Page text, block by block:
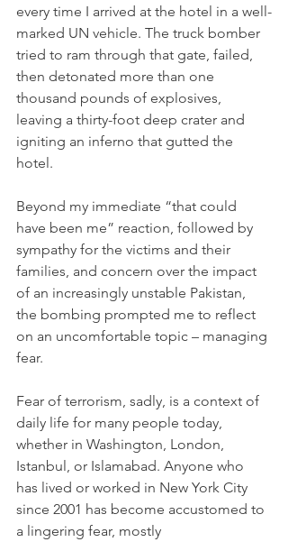
every time I arrived at the hotel in a well-
marked UN vehicle. The truck bomber
tried to ram through that gate, failed,
then detonated more than one
thousand pounds of explosives,
leaving a thirty-foot deep crater and
igniting an inferno that gutted the
hotel.
Beyond my immediate “that could
have been me” reaction, followed by
sympathy for the victims and their
families, and concern over the impact
of an increasingly unstable Pakistan,
the bombing prompted me to reflect
on an uncomfortable topic – managing
fear.
Fear of terrorism, sadly, is a context of
daily life for many people today,
whether in Washington, London,
Istanbul, or Islamabad. Anyone who
has lived or worked in New York City
since 2001 has become accustomed to
a lingering fear, mostly